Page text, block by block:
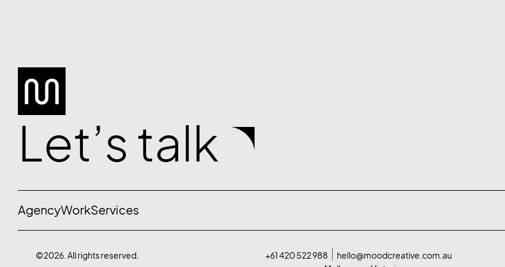
Let’s talk
AgencyWorkServices
©2026. All rights reserved. +61 420 522 988
hello@moodcreative.com.au